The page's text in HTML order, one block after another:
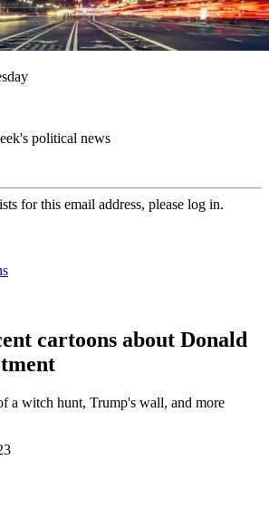
political news
for this email address, please log in.
cartoons about Donald
a witch hunt, Trump's wall, and more